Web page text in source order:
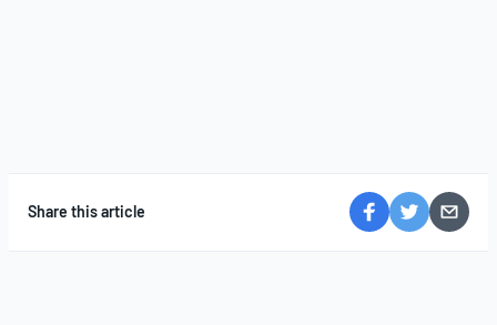
Share this article